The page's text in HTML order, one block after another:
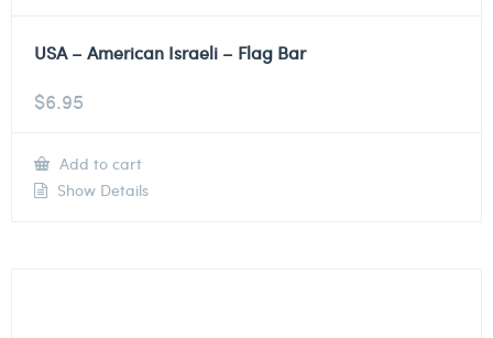
USA – American Israeli – Flag Bar
$6.95
Add to cart
Show Details